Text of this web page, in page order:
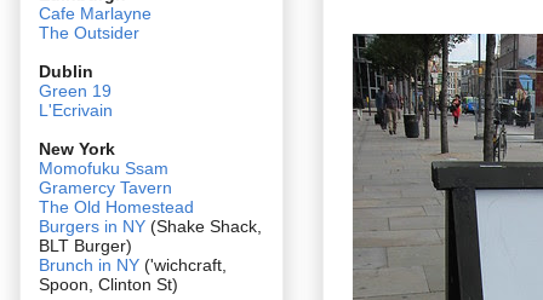
Cafe Marlayne
The Outsider
Dublin
Green 19
L'Ecrivain
New York
Momofuku Ssam
Gramercy Tavern
The Old Homestead
Burgers in NY (Shake Shack,
BLT Burger)
Brunch in NY ('wichcraft,
Spoon, Clinton St)